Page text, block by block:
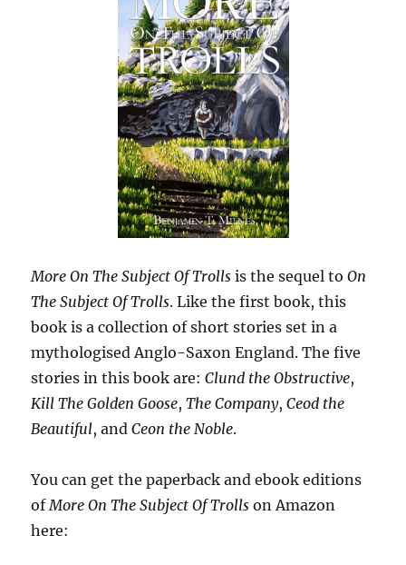
More On The Subject Of Trolls is the sequel toOn
The Subject Of Trolls. Like the first book, this
book is a collection of short stories set in a
mythologised Anglo-Saxon England. The five
stories in this book are:Clund the Obstructive,
Kill The Golden Goose,The Company,Ceod the
Beautiful, andCeon the Noble.
You can get the paperback and ebook editions
ofMore On The Subject Of Trolls on Amazon
here: